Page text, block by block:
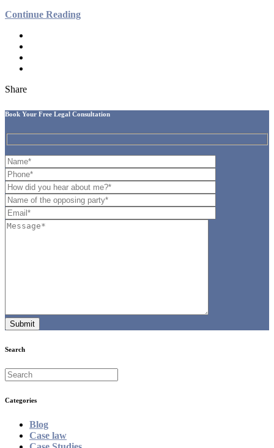
Continue Reading
Share
Book Your Free Legal Consultation
Search
Categories
Blog
Case law